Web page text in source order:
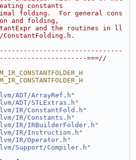
constants
folding.  For general cons
and folding,
and the routines in ll
ConstantFolding.h.
===//
ADT/ArrayRef.h "
ADT/STLExtras.h "
IR/ConstantFold.h "
IR/Constants.h "
IR/IRBuilderFolder.h "
IR/Instruction.h "
IR/Operator.h "
Support/Compiler.h "